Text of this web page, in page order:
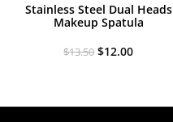
Stainless Steel Dual Heads
Makeup Spatula
$13.50 Original
$12.00Current